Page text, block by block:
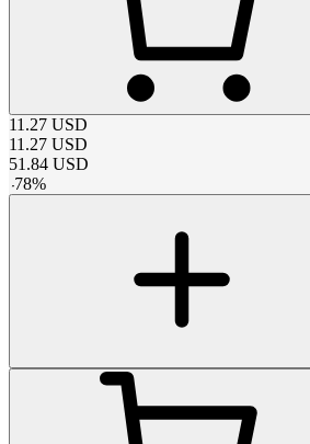
11.27 USD
11.27 USD
51.84 USD
-78%